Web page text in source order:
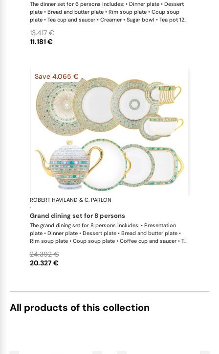
The dinner set for 6 persons includes: • Dinner plate • Dessert
plate • Bread and butter plate • Rim soup plate • Coup soup
plate • Tea cup and saucer • Creamer • Sugar bowl • Tea pot 12
11.181 €
13.417 €
Save 4.065 €
ROBERT HAVILAND & C. PARLON
·
grand dining set for 8 persons
The grand dining set for 8 persons includes: • Presentation
plate • Dinner plate • Dessert plate • Bread and butter plate •
Rim soup plate • Coup soup plate • Coffee cup and saucer • Tea
bowl • Tea pot 12 cups • Salad bowl • Cereal bowl • Round cake
dish with handle • Rectangular cake dish • Round flat dish • Oval
20.327 €
24.392 €
All products of this collection